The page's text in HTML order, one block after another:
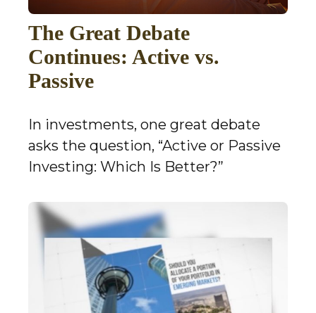
The Great Debate
Continues: Active vs.
Passive
In investments, one great debate
asks the question, “Active or Passive
Investing: Which Is Better?”